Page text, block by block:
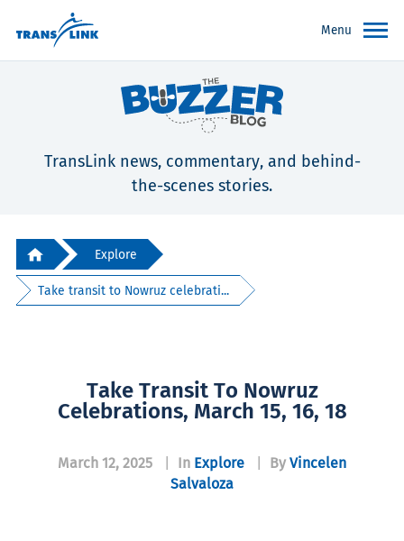
Menu
TransLink news, commentary, and behind-
the-scenes stories.
Explore
Take transit to Nowruz celebrati...
Take Transit To Nowruz
Celebrations, March 15, 16, 18
March 12, 2025 In Explore By Vincelen
Salvaloza